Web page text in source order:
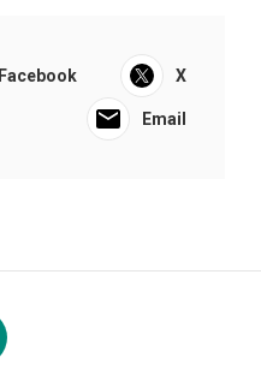
Facebook X
Email